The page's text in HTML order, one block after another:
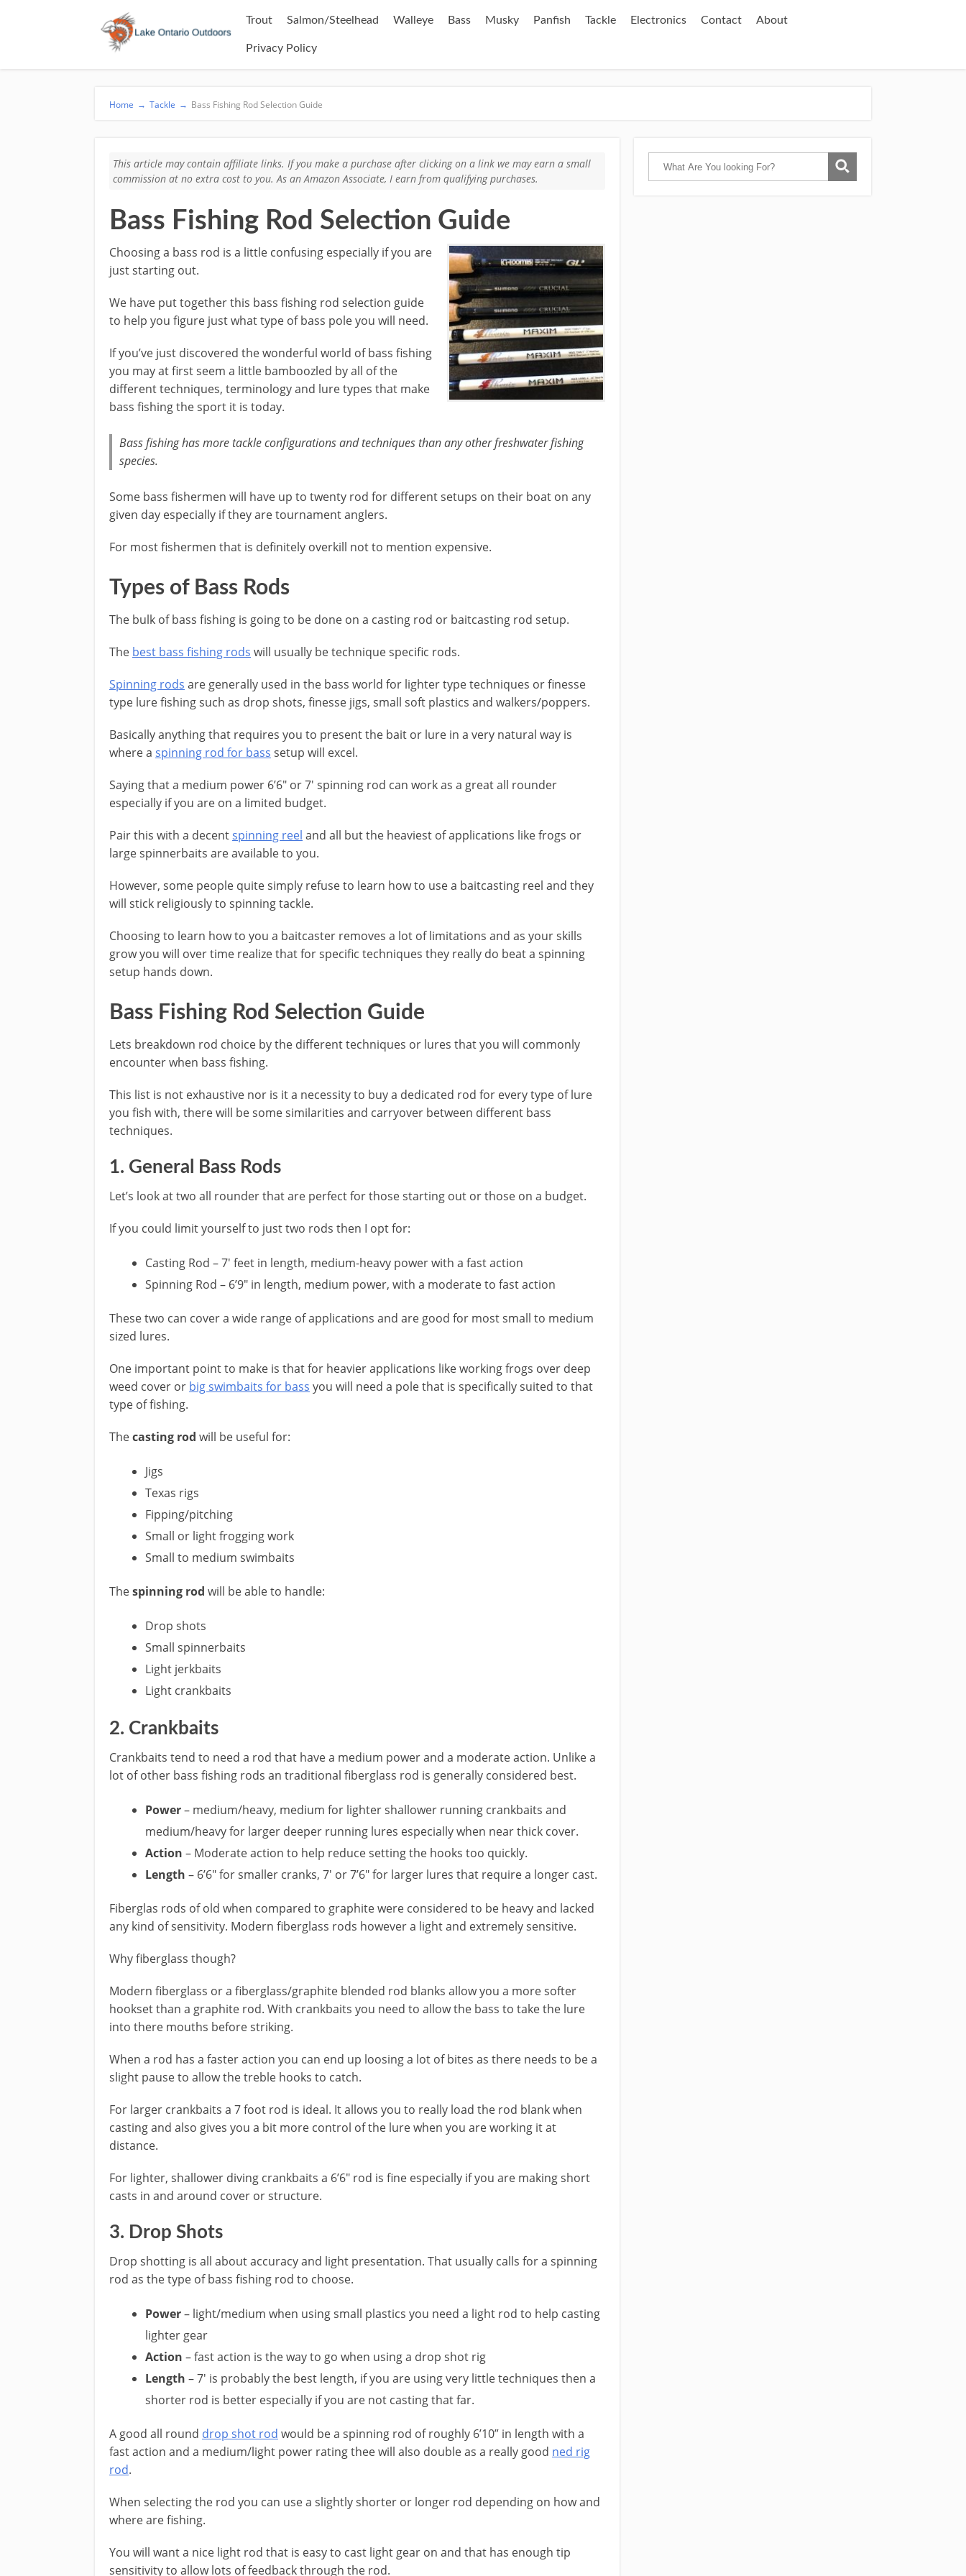
Trout Salmon/Steelhead Walleye Bass Musky Panfish Tackle Electronics Contact About
Privacy Policy
Home → Tackle → Bass Fishing Rod Selection Guide
This article may contain affiliate links. If you make a purchase after clicking on a link we may earn a small
commission at no extra cost to you. As an Amazon Associate, I earn from qualifying purchases.
Bass Fishing Rod Selection Guide
Choosing a bass rod is a little confusing especially if you are
just starting out.
​We have put together this bass fishing rod selection guide
to help you figure just what type of bass pole you will need.
​If you’ve just discovered the wonderful world of bass fishing
you may at first seem a little bamboozled by all of the
different techniques, terminology and lure types that make
bass fishing the sport it is today.
Bass fishing has more tackle configurations and techniques than any other freshwater fishing
species.
​Some bass ​fishermen will have up to twenty rod for different setups on their boat on any
given day especially if they are tournament anglers.
For most fishermen that is definitely overkill not to mention expensive.
Types of Bass Rods
The bulk of bass fishing is going to be done on a casting rod or baitcasting rod setup.
The best bass fishing rods will usually be technique specific rods.
Spinning rods are generally used in the bass world for lighter type techniques or finesse
type lure fishing such as drop shots, finesse jigs, small soft plastics and walkers/poppers.
Basically anything that requires you to present the bait or lure in a very natural way is
where a spinning rod for bass setup will excel.
Saying that a medium power 6’6″ or 7′ spinning rod can work as a great all rounder
especially if you are on a limited budget.
Pair this with a decentspinning reel and all but the heaviest of applications like frogs or
large spinnerbaits are available to you.
However, some people quite simply refuse to learn how to use a baitcasting reel and they
will stick religiously to spinning tackle.
​Choosing to learn how to you a baitcaster removes a lot of limitations and as your skills
grow you will over time realize that for specific techniques they really do beat a spinning
setup hands down.
​Bass Fishing Rod Selection Guide
​Lets breakdown rod choice by the different techniques or lures that you will commonly
encounter when bass fishing.
This list is not exhaustive nor is it a necessity to buy a dedicated rod for every type of lure
you fish with, there will be some similarities and carryover between different bass
techniques.
​1. General ​Bass ​Rods
Let’s look at two all rounder that are perfect for those starting out or those on a budget.
If you could limit yourself to just two rods then I opt for:
​Casting Rod – 7′ feet in length, medium-heavy power with a fast action
Spinning Rod – 6’9″ in length, medium power, with a moderate to fast action
These two can cover a wide range of applications and are good for most small to medium
sized lures.
One important point to make is that for heavier applications like working frogs over deep
weed cover or ​ big swimbaits for bass you will need a pole that is specifically suited to that
type of fishing.
​Thecasting rod will be useful for:
Jigs
Texas rigs
Fipping/pitching
Small or light frogging work
Small to medium swimbaits
Thespinning rod will be able to handle:
Drop shots
​Small spinnerbaits
Light jerkbaits
Light crankbaits
​2. Crankbaits
​Crankbaits tend to need a rod that have a medium power and a moderate action. Unlike a
lot of other bass fishing rods an ​traditional ​fiberglass rod is generally considered best.
​Power– medium/heavy, medium for lighter shallower running crankbaits and
medium/heavy for larger deeper running lures especially when near thick cover.
Action– Moderate action to help reduce setting the hooks too quickly.
Length– 6’6″ for smaller cranks, 7′ or 7’6″ for larger lures that require a longer cast.
​Fiberglas rods of old when compared to graphite were considered to be heavy and lacked
any kind of sensitivity. Modern fiberglass rods however a light and extremely sensitive.
Why fiberglass though?
​Modern fiberglass or a fiberglass/graphite blended rod blanks allow you a more softer
hookset than a graphite rod. With crankbaits you need to allow the bass to take the lure
into there mouths before striking.
​When a rod has a faster action you can end up loosing a lot of bites as there needs to be a
slight pause to allow the treble hooks to catch.
For larger crankbaits a 7 foot rod is ideal. It allows you to really load the rod blank when
casting and also gives you a bit more control of the lure when you are working it at
distance.
For lighter, shallower diving crankbaits a 6’6″ rod is fine especially if you are making short
casts in and around cover or structure.
​3. Drop Shots
Drop shotting is all about accuracy and light presentation. That usually calls for a spinning
rod as the type of bass fishing rod to choose.
Power– light/medium when using small plastics you need a light rod to help casting
lighter gear
Action– fast action is the way to go when using a drop shot rig
Length– 7′ is probably the best length, if you are using very little techniques then a
shorter rod is better especially if you are not casting that far.
​A good all round drop shot rod would be a spinning rod of roughly 6’10” in length with a
fast action and a medium/light power rating thee will also double as a really good ned rig
rod.
​When selecting the rod you can use a slightly shorter or longer rod depending on how and
where are fishing.
You will want a nice light rod that is easy to cast light gear on and that has enough tip
sensitivity to allow lots of feedback through the rod.